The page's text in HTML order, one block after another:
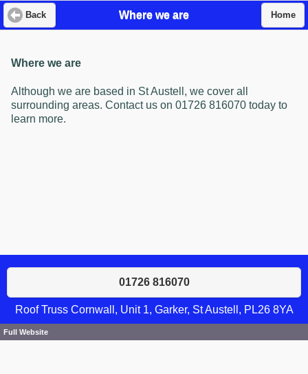
Back Where we are Home
Where we are
Although we are based in St Austell, we cover all
surrounding areas. Contact us on 01726 816070 today to
learn more.
01726 816070
Roof Truss Cornwall, Unit 1, Garker, St Austell, PL26 8YA
Full Website